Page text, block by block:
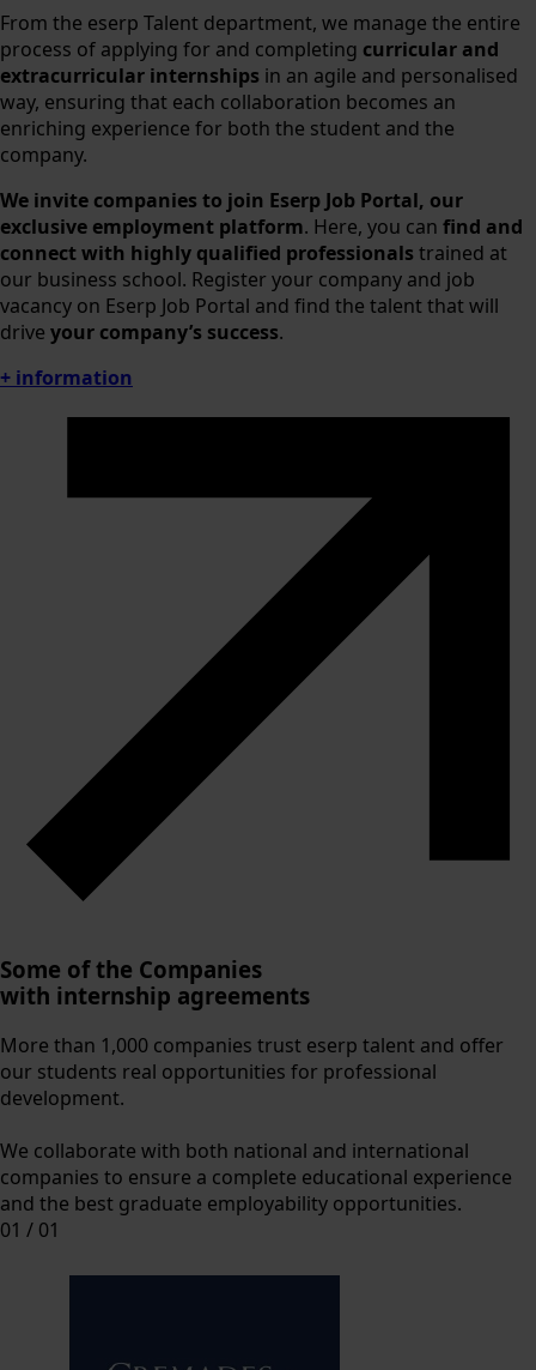
From the eserp Talent department, we manage the entire
process of applying for and completing curricular and
extracurricular internships in an agile and personalised
way, ensuring that each collaboration becomes an
enriching experience for both the student and the
company.
We invite companies to join Eserp Job Portal, our
exclusive employment platform. Here, you can find and
connect with highly qualified professionals trained at
our business school. Register your company and job
vacancy on Eserp Job Portal and find the talent that will
drive your company’s success.
+ information
Some of the Companies
with internship agreements
More than 1,000 companies trust eserp talent and offer
our students real opportunities for professional
development.
We collaborate with both national and international
companies to ensure a complete educational experience
and the best graduate employability opportunities.
01 / 01